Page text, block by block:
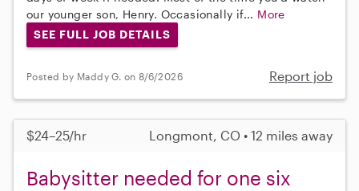
our younger son, Henry. Occasionally if... More
SEE FULL JOB DETAILS
Posted by Maddy G. on 8/6/2026 Report job
$24–25/hr Longmont, CO • 12 miles away
Babysitter needed for one six